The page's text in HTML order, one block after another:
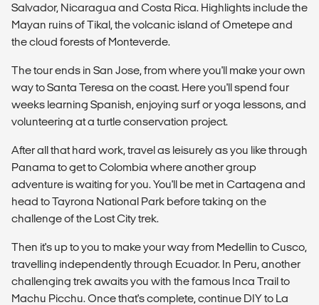
Salvador, Nicaragua and Costa Rica. Highlights include the
Mayan ruins of Tikal, the volcanic island of Ometepe and
the cloud forests of Monteverde.
The tour ends in San Jose, from where you'll make your own
way to Santa Teresa on the coast. Here you'll spend four
weeks learning Spanish, enjoying surf or yoga lessons, and
volunteering at a turtle conservation project.
After all that hard work, travel as leisurely as you like through
Panama to get to Colombia where another group
adventure is waiting for you. You'll be met in Cartagena and
head to Tayrona National Park before taking on the
challenge of the Lost City trek.
Then it's up to you to make your way from Medellin to Cusco,
travelling independently through Ecuador. In Peru, another
challenging trek awaits you with the famous Inca Trail to
Machu Picchu. Once that's complete, continue DIY to La